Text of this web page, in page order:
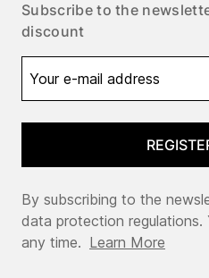
Subscribe to the
discount
By subscribing to the
data protection regulations.
any time. Learn More